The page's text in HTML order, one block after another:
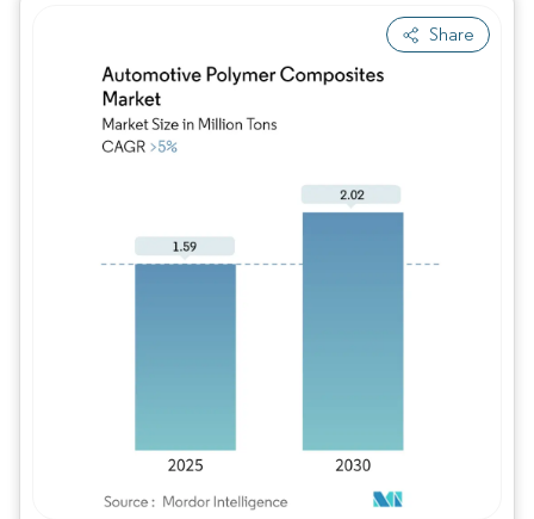
Share
Image © Mordor Intelligence. Reuse